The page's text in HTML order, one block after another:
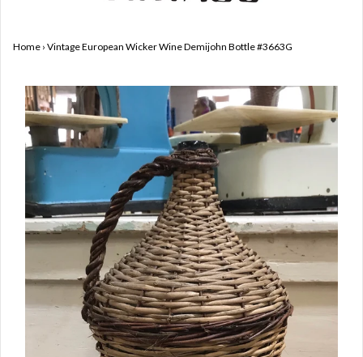
Home › Vintage European Wicker Wine Demijohn Bottle #3663G